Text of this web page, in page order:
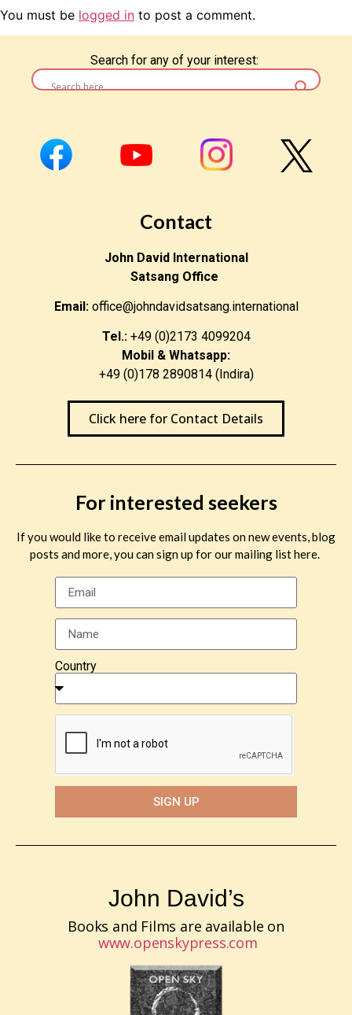
You must be logged in to post a comment.
Search for any of your interest:
Contact
John David International
Satsang Office
Email:office@johndavidsatsang.international
Tel.:+49 (0)2173 4099204
Mobil & Whatsapp:
+49 (0)178 2890814 (Indira)
Click here for Contact Details
For interested seekers
If you would like to receive email updates on new events, blog
posts and more, you can sign up for our mailing list here.
Country
SIGN UP
John David’s
Books and Films are available on
www.openskypress.com